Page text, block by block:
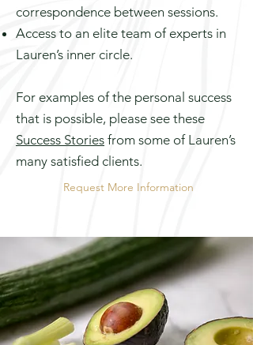
correspondence between sessions.
Access to an elite team of experts in
Lauren’s inner circle.
For examples of the personal success
that is possible, please see these
Success Stories from some of Lauren’s
many satisfied clients.
Request More Information